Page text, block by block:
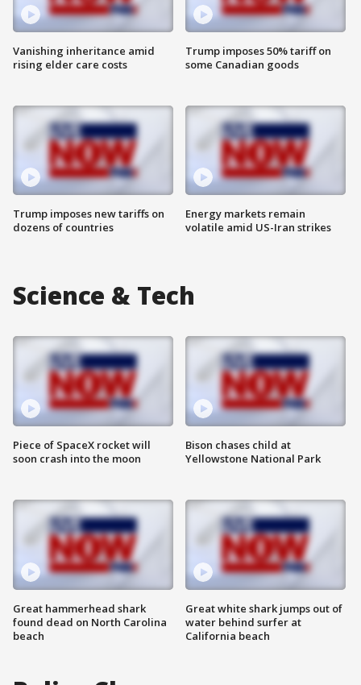
Vanishing inheritance amid
rising elder care costs
Trump imposes new tariffs on
dozens of countries
Trump imposes 50% tariff on
some Canadian goods
Energy markets remain
volatile amid US-Iran strikes
Science & Tech
Piece of SpaceX rocket will
soon crash into the moon
Great hammerhead shark
found dead on North Carolina
beach
Bison chases child at
Yellowstone National Park
Great white shark jumps out of
water behind surfer at
California beach